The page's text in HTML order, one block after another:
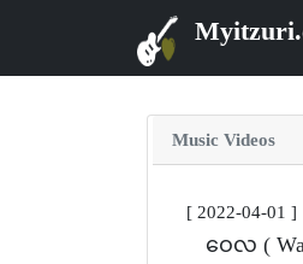
Music Videos
[ 2022-04-01 ]
ဝေလ (